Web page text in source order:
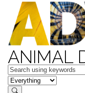
ANIMAL
Keywords
in feature